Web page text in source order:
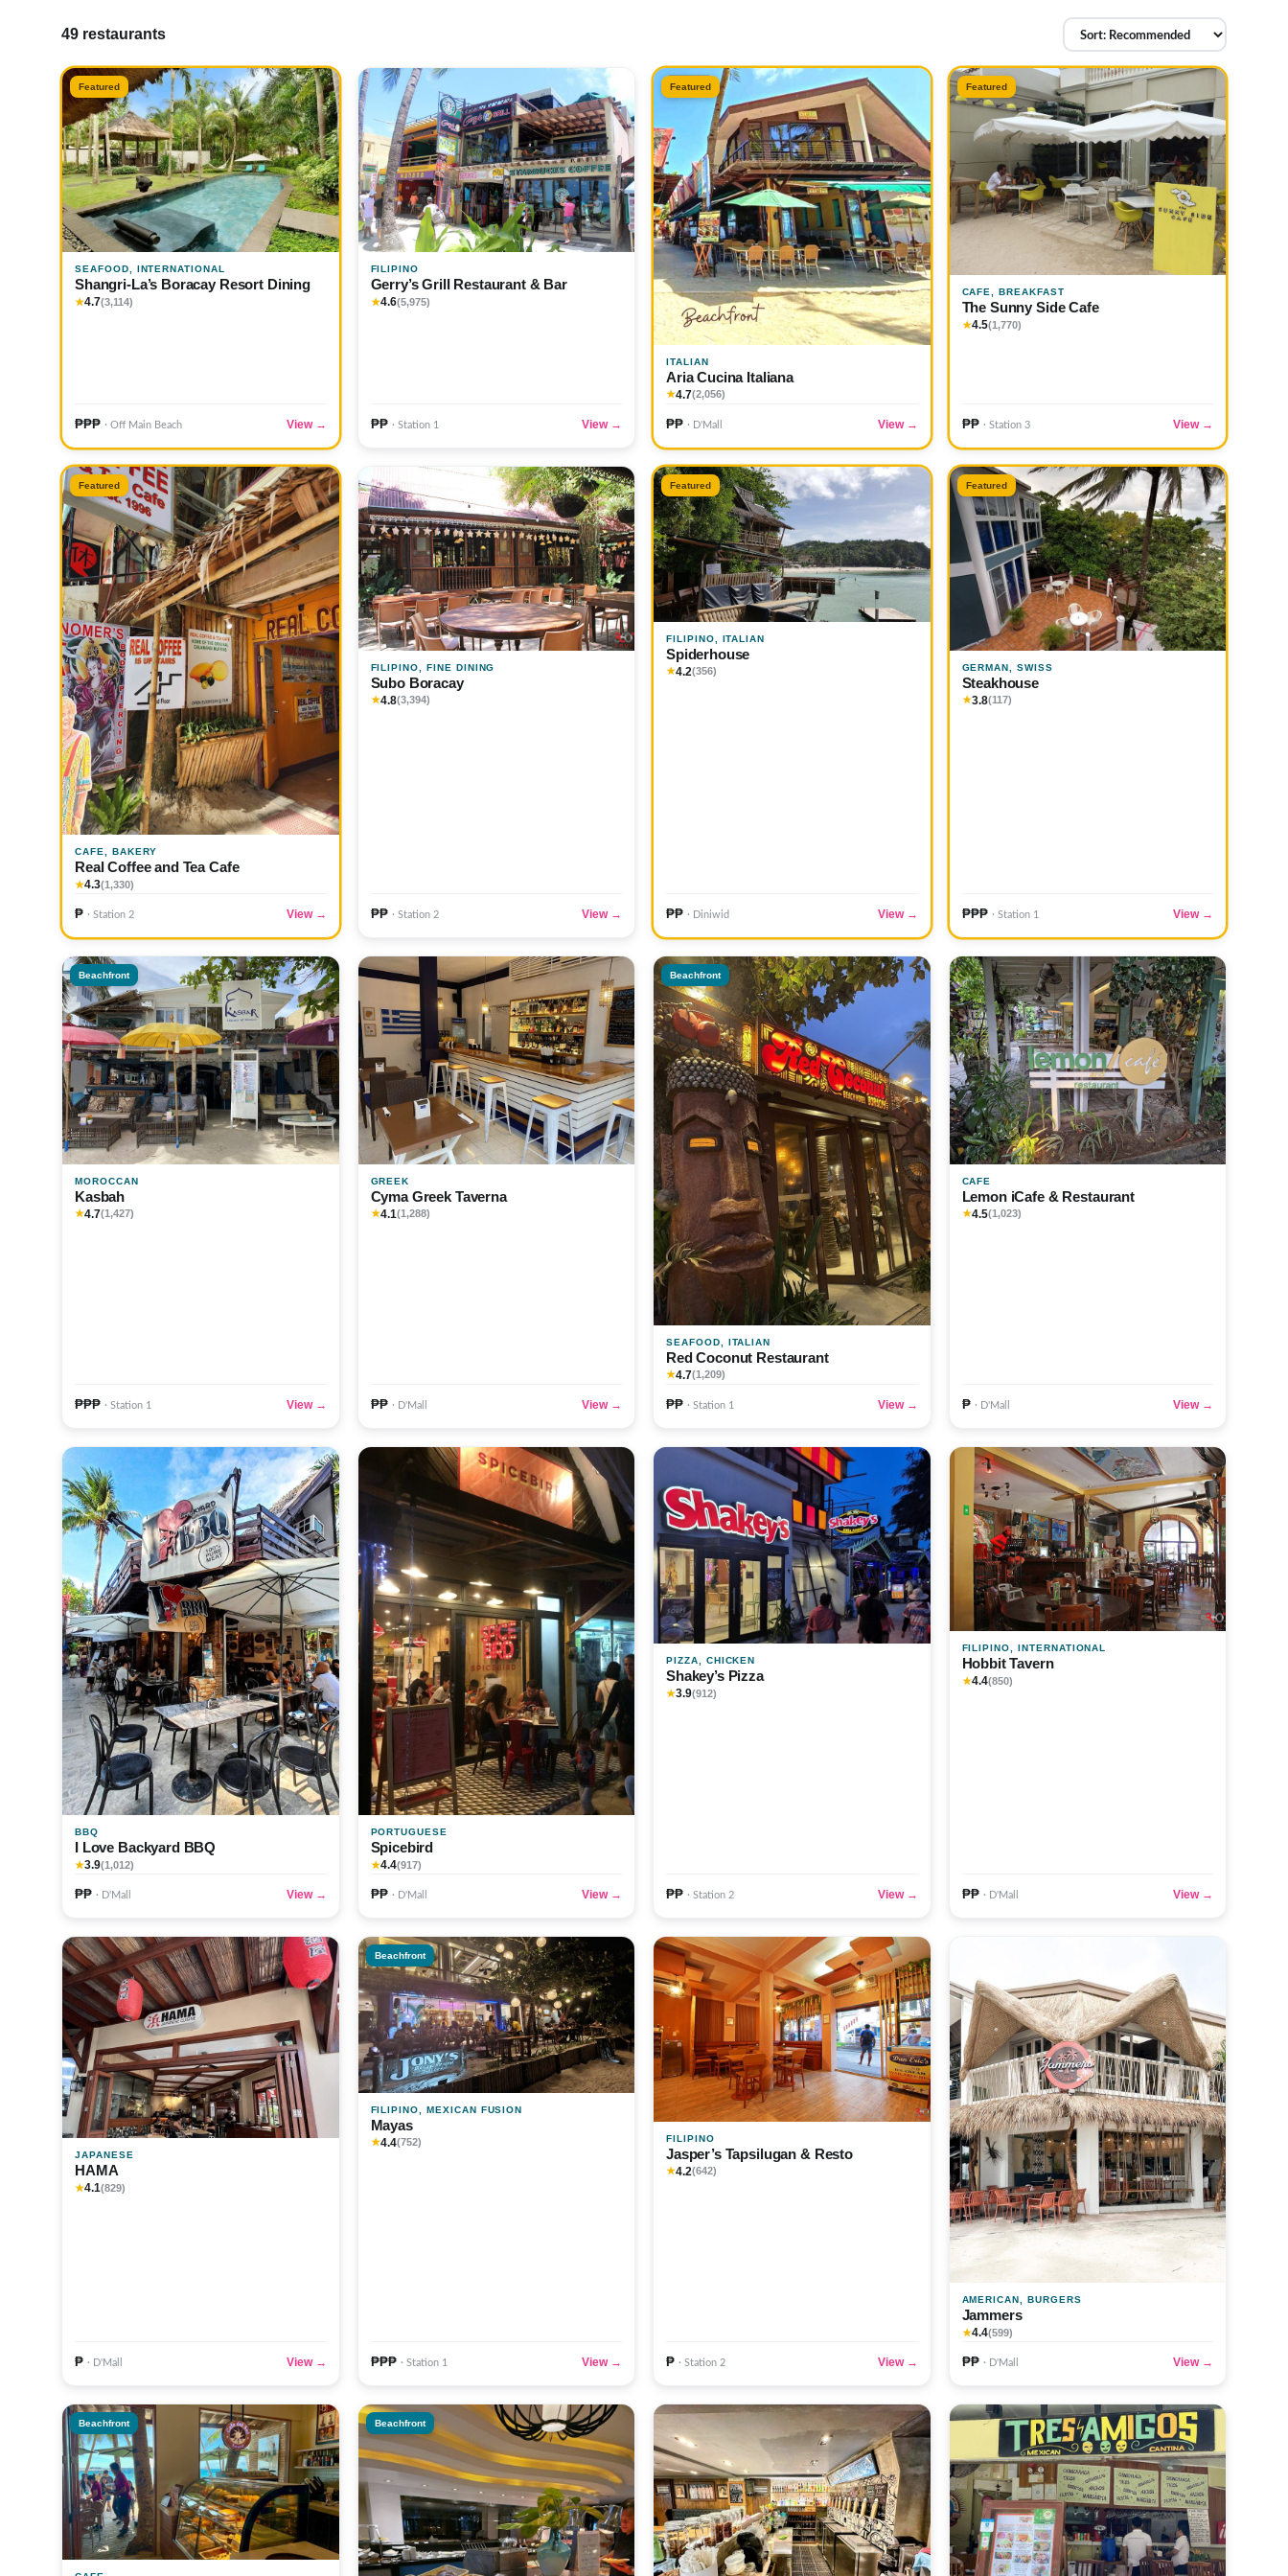
49 restaurants
Featured
SEAFOOD, INTERNATIONAL
Shangri-La’s Boracay Resort Dining
★4.7(3,114)
₱₱₱ · Off Main Beach View →
FILIPINO
Gerry’s Grill Restaurant & Bar
★4.6(5,975)
₱₱ · Station 1 View →
Featured
ITALIAN
Aria Cucina Italiana
★4.7(2,056)
₱₱ · D'Mall View →
Featured
CAFE, BREAKFAST
The Sunny Side Cafe
★4.5(1,770)
₱₱ · Station 3 View →
Featured
CAFE, BAKERY
Real Coffee and Tea Cafe
★4.3(1,330)
₱ · Station 2 View →
FILIPINO, FINE DINING
Subo Boracay
★4.8(3,394)
₱₱ · Station 2 View →
Featured
FILIPINO, ITALIAN
Spiderhouse
★4.2(356)
₱₱ · Diniwid View →
Featured
GERMAN, SWISS
Steakhouse
★3.8(117)
₱₱₱ · Station 1 View →
Beachfront
MOROCCAN
Kasbah
★4.7(1,427)
₱₱₱ · Station 1 View →
GREEK
Cyma Greek Taverna
★4.1(1,288)
₱₱ · D'Mall View →
Beachfront
SEAFOOD, ITALIAN
Red Coconut Restaurant
★4.7(1,209)
₱₱ · Station 1 View →
CAFE
Lemon iCafe & Restaurant
★4.5(1,023)
₱ · D'Mall View →
BBQ
I Love Backyard BBQ
★3.9(1,012)
₱₱ · D'Mall View →
PORTUGUESE
Spicebird
★4.4(917)
₱₱ · D'Mall View →
PIZZA, CHICKEN
Shakey’s Pizza
★3.9(912)
₱₱ · Station 2 View →
FILIPINO, INTERNATIONAL
Hobbit Tavern
★4.4(850)
₱₱ · D'Mall View →
JAPANESE
HAMA
★4.1(829)
₱ · D'Mall View →
Beachfront
FILIPINO, MEXICAN FUSION
Mayas
★4.4(752)
₱₱₱ · Station 1 View →
FILIPINO
Jasper’s Tapsilugan & Resto
★4.2(642)
₱ · Station 2 View →
AMERICAN, BURGERS
Jammers
★4.4(599)
₱₱ · D'Mall View →
Beachfront Beachfront